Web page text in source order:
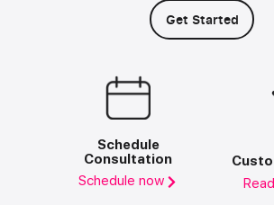
Get Started
Schedule
Consultation
Schedule now